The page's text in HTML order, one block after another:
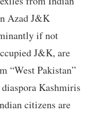
Azad J&K
if not
J&K, are
“West Pakistan”
Kashmiris
citizens are